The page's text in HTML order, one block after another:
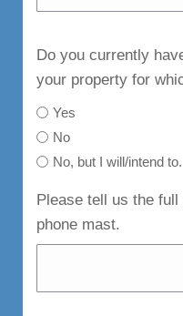
Do you currently
your property for
Yes
No
No, but I will/intend to.
Please tell us the
phone mast.